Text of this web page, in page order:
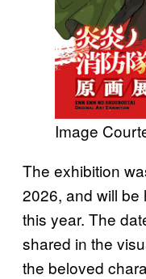
Image
The exhibition
2026, and will be
this year. The
shared in the
the beloved